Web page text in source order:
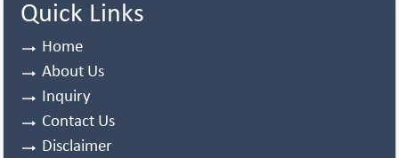
Quick Links
Home
About Us
Inquiry
Contact Us
Disclaimer